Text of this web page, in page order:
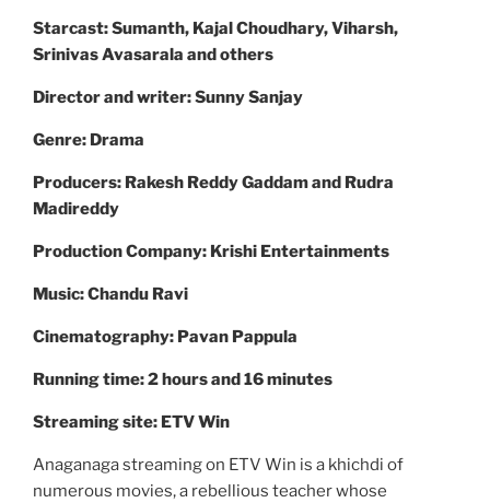
Starcast: Sumanth, Kajal Choudhary, Viharsh,
Srinivas Avasarala and others
Director and writer: Sunny Sanjay
Genre: Drama
Producers: Rakesh Reddy Gaddam and Rudra
Madireddy
Production Company: Krishi Entertainments
Music: Chandu Ravi
Cinematography: Pavan Pappula
Running time: 2 hours and 16 minutes
Streaming site: ETV Win
Anaganaga streaming on ETV Win is a khichdi of
numerous movies, a rebellious teacher whose